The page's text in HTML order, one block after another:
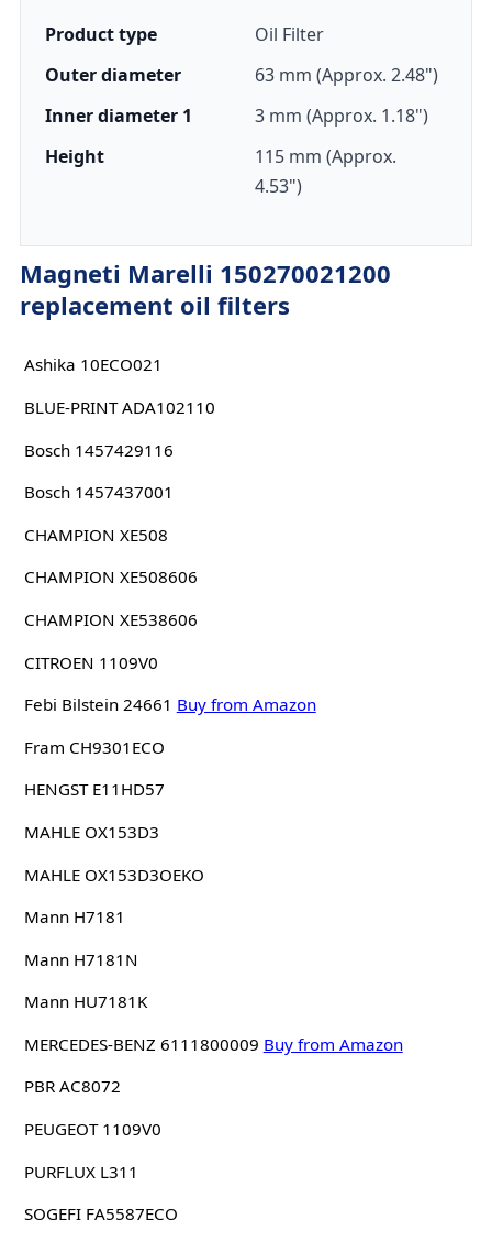
Product type
Oil Filter
Outer diameter
63 mm (Approx. 2.48")
Inner diameter 1
3 mm (Approx. 1.18")
Height
115 mm (Approx.
4.53")
Magneti Marelli 150270021200
replacement oil filters
Ashika 10ECO021
BLUE-PRINT ADA102110
Bosch 1457429116
Bosch 1457437001
CHAMPION XE508
CHAMPION XE508606
CHAMPION XE538606
CITROEN 1109V0
Febi Bilstein 24661 Buy from Amazon
Fram CH9301ECO
HENGST E11HD57
MAHLE OX153D3
MAHLE OX153D3OEKO
Mann H7181
Mann H7181N
Mann HU7181K
MERCEDES-BENZ 6111800009 Buy from Amazon
PBR AC8072
PEUGEOT 1109V0
PURFLUX L311
SOGEFI FA5587ECO